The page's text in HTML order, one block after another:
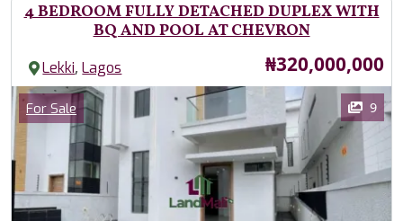
4 BEDROOM FULLY DETACHED DUPLEX WITH
BQ AND POOL AT CHEVRON
Lekki,Lagos Price
₦320,000,000
Images
Category
For Sale 9